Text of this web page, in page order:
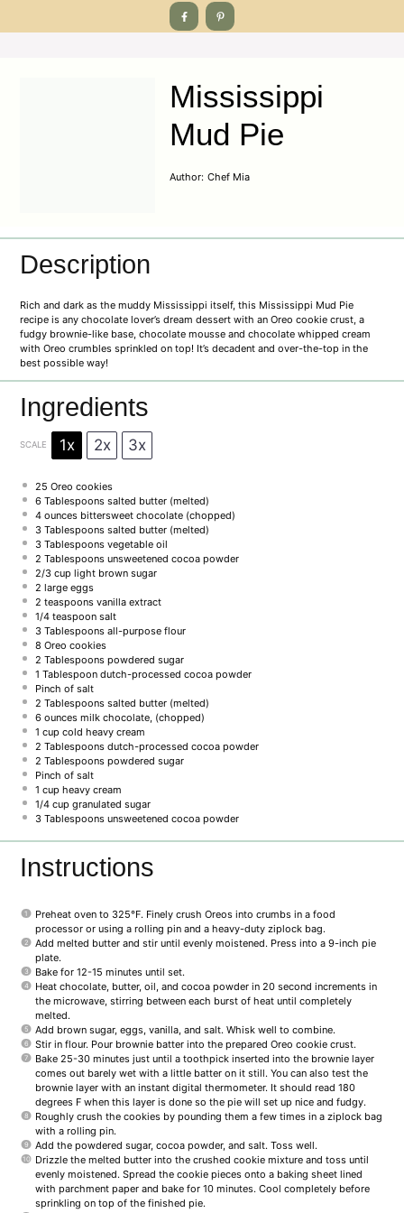
Mississippi
Mud Pie
Author: Chef Mia
Description
Rich and dark as the muddy Mississippi itself, this Mississippi Mud Pie
recipe is any chocolate lover’s dream dessert with an Oreo cookie crust, a
fudgy brownie-like base, chocolate mousse and chocolate whipped cream
with Oreo crumbles sprinkled on top! It’s decadent and over-the-top in the
best possible way!
Ingredients
SCALE 1x 2x 3x
25 Oreo cookies
6 Tablespoonssalted butter (melted)
4 ouncesbittersweet chocolate (chopped)
3 Tablespoonssalted butter (melted)
3 Tablespoonsvegetable oil
2 Tablespoonsunsweetened cocoa powder
2/3 cup light brown sugar
2 large eggs
2 teaspoonsvanilla extract
1/4 teaspoonsalt
3 Tablespoonsall-purpose flour
8 Oreo cookies
2 Tablespoonspowdered sugar
1 Tablespoondutch-processed cocoa powder
Pinch of salt
2 Tablespoonssalted butter (melted)
6 ouncesmilk chocolate, (chopped)
1 cup cold heavy cream
2 Tablespoonsdutch-processed cocoa powder
2 Tablespoonspowdered sugar
Pinch of salt
1 cup heavy cream
1/4 cup granulated sugar
3 Tablespoonsunsweetened cocoa powder
Instructions
Preheat oven to 325°F. Finely crush Oreos into crumbs in a food
processor or using a rolling pin and a heavy-duty ziplock bag.
Add melted butter and stir until evenly moistened. Press into a 9-inch pie
plate.
Bake for 12-15 minutes until set.
Heat chocolate, butter, oil, and cocoa powder in 20 second increments in
the microwave, stirring between each burst of heat until completely
melted.
Add brown sugar, eggs, vanilla, and salt. Whisk well to combine.
Stir in flour. Pour brownie batter into the prepared Oreo cookie crust.
Bake 25-30 minutes just until a toothpick inserted into the brownie layer
comes out barely wet with a little batter on it still. You can also test the
brownie layer with an instant digital thermometer. It should read 180
degrees F when this layer is done so the pie will set up nice and fudgy.
Roughly crush the cookies by pounding them a few times in a ziplock bag
with a rolling pin.
Add the powdered sugar, cocoa powder, and salt. Toss well.
Drizzle the melted butter into the crushed cookie mixture and toss until
evenly moistened. Spread the cookie pieces onto a baking sheet lined
with parchment paper and bake for 10 minutes. Cool completely before
sprinkling on top of the finished pie.